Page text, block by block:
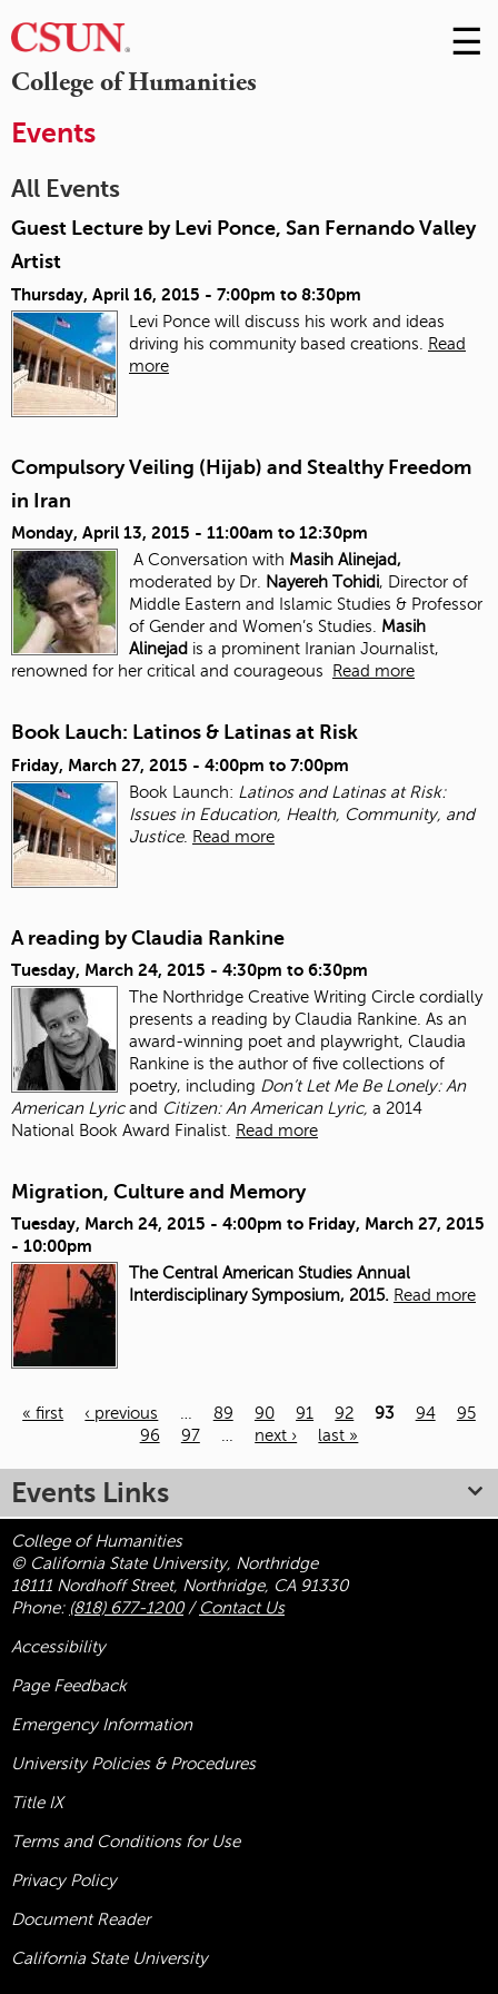
College of Humanities
Skip
to
☰
Events
All Events
Guest Lecture by Levi Ponce, San Fernando Valley
Artist
Thursday, April 16, 2015 - 7:00pm to 8:30pm
Levi Ponce will discuss his work and ideas
driving his community based creations.
Read
more
Compulsory Veiling (Hijab) and Stealthy Freedom
in Iran
Monday, April 13, 2015 - 11:00am to 12:30pm
A Conversation with Masih Alinejad,
moderated by Dr.
Nayereh Tohidi, Director of
Middle Eastern and Islamic Studies & Professor
of Gender and Women’s Studies.
Masih
Alinejad is a prominent Iranian Journalist,
renowned for her critical and courageous
Read more
Book Lauch: Latinos & Latinas at Risk
Friday, March 27, 2015 - 4:00pm to 7:00pm
Book Launch: Latinos and Latinas at Risk:
Issues in Education, Health, Community, and
Justice. Read more
A reading by Claudia Rankine
Tuesday, March 24, 2015 - 4:30pm to 6:30pm
The Northridge Creative Writing Circle cordially
presents a reading by Claudia Rankine. As an
award-winning poet and playwright, Claudia
Rankine is the author of five collections of
poetry, including Don’t Let Me Be Lonely: An
American Lyricand Citizen: An American Lyric, a 2014
National Book Award Finalist.
Read more
Migration, Culture and Memory
Tuesday, March 24, 2015 - 4:00pm to Friday, March 27, 2015
- 10:00pm
The Central American Studies Annual
Interdisciplinary Symposium, 2015. Read more
« first ‹ previous … 89 90 91 92 93 94
95
96
97 … next › last »
Events Links
College of Humanities
© California State University, Northridge
18111 Nordhoff Street, Northridge, CA 91330
Phone: (818) 677-1200/ Contact Us
Accessibility
Page Feedback
Emergency Information
University Policies & Procedures
Title IX
Terms and Conditions for Use
Privacy Policy
Document Reader
California State University